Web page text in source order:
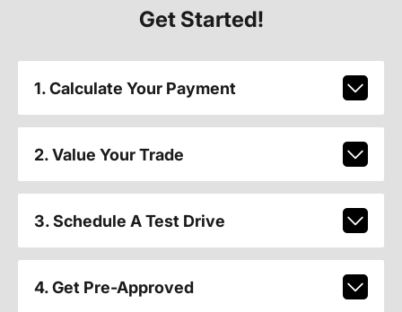
Get Started!
1. Calculate Your Payment
2. Value Your Trade
3. Schedule A Test Drive
4. Get Pre-Approved